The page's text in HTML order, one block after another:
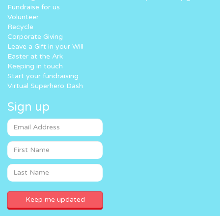
Fundraise for us
Volunteer
Recycle
Corporate Giving
Leave a Gift in your Will
Easter at the Ark
Keeping in touch
Start your fundraising
Virtual Superhero Dash
Sign up